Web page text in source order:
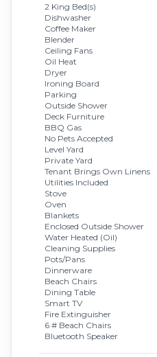
2 King Bed(s)
Dishwasher
Coffee Maker
Blender
Ceiling Fans
Oil Heat
Dryer
Ironing Board
Parking
Outside Shower
Deck Furniture
BBQ Gas
No Pets Accepted
Level Yard
Private Yard
Tenant Brings Own Linens
Utilities Included
Stove
Oven
Blankets
Enclosed Outside Shower
Water Heated (Oil)
Cleaning Supplies
Pots/Pans
Dinnerware
Beach Chairs
Dining Table
Smart TV
Fire Extinguisher
6 # Beach Chairs
Bluetooth Speaker